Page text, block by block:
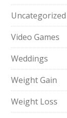
Uncategorized
Video Games
Weddings
Weight Gain
Weight Loss